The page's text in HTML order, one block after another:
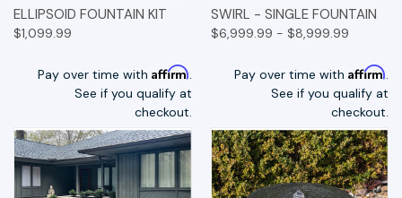
ELLIPSOID FOUNTAIN KIT
$1,099.99
Pay over time with Affirm.
See if you qualify at
checkout.
SWIRL - SINGLE FOUNTAIN
$6,999.99 - $8,999.99
Pay over time with Affirm.
See if you qualify at
checkout.